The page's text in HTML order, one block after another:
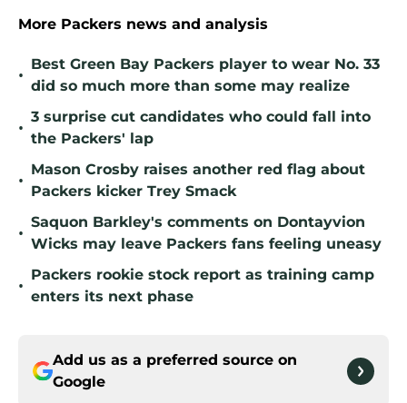
More Packers news and analysis
•
Best Green Bay Packers player to wear No. 33
did so much more than some may realize
•
3 surprise cut candidates who could fall into
the Packers' lap
•
Mason Crosby raises another red flag about
Packers kicker Trey Smack
•
Saquon Barkley's comments on Dontayvion
Wicks may leave Packers fans feeling uneasy
•
Packers rookie stock report as training camp
enters its next phase
Add us as a preferred source on
Google